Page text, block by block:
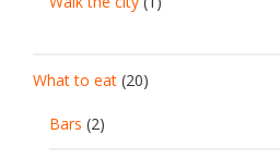
What to eat (20)
Bars (2)